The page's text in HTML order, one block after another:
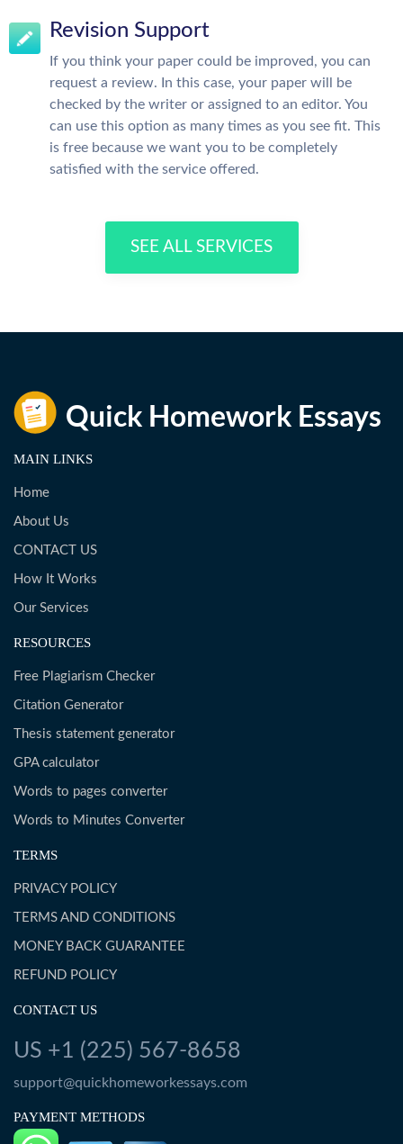
Revision Support
If you think your paper could be improved, you can
request a review. In this case, your paper will be
checked by the writer or assigned to an editor. You
can use this option as many times as you see fit. This
is free because we want you to be completely
satisfied with the service offered.
SEE ALL SERVICES
MAIN LINKS
Home
About Us
CONTACT US
How It Works
Our Services
RESOURCES
Free Plagiarism Checker
Citation Generator
Thesis statement generator
GPA calculator
Words to pages converter
Words to Minutes Converter
TERMS
PRIVACY POLICY
TERMS AND CONDITIONS
MONEY BACK GUARANTEE
REFUND POLICY
CONTACT US
US +1 (225) 567-8658
support@quickhomeworkessays.com
PAYMENT METHODS